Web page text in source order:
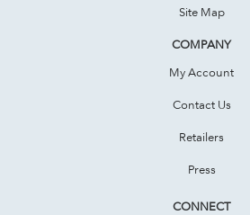
Site Map
COMPANY
My Account
Contact Us
Retailers
Press
CONNECT